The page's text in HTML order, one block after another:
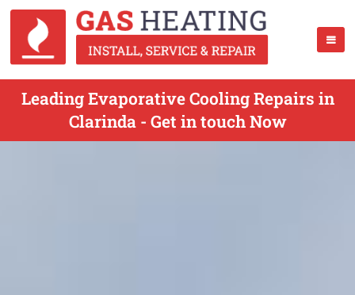
Leading Evaporative Cooling Repairs in
Clarinda - Get in touch Now